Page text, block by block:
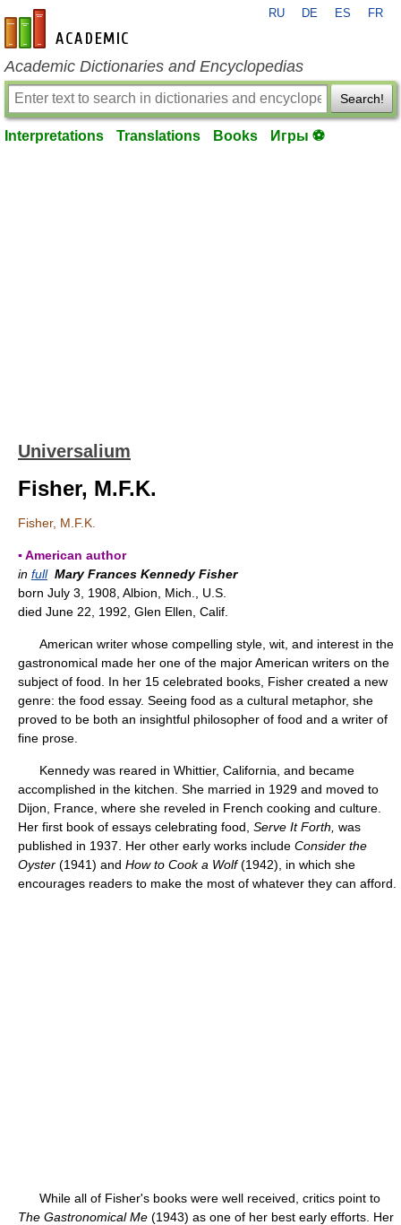
en-academic.com
RU DE ES FR
Academic Dictionaries and Encyclopedias
Search!
Interpretations Translations Books Игры ⚽
Universalium
Fisher, M.F.K.
Fisher, M.F.K.
▪ American author
in full Mary Frances Kennedy Fisher
born July 3, 1908, Albion, Mich., U.S.
died June 22, 1992, Glen Ellen, Calif.
American writer whose compelling style, wit, and interest in the
gastronomical made her one of the major American writers on the
subject of food. In her 15 celebrated books, Fisher created a new
genre: the food essay. Seeing food as a cultural metaphor, she
proved to be both an insightful philosopher of food and a writer of
fine prose.
Kennedy was reared in Whittier, California, and became
accomplished in the kitchen. She married in 1929 and moved to
Dijon, France, where she reveled in French cooking and culture.
Her first book of essays celebrating food, Serve It Forth, was
published in 1937. Her other early works include Consider the
Oyster (1941) and How to Cook a Wolf(1942), in which she
encourages readers to make the most of whatever they can afford.
While all of Fisher's books were well received, critics point to
The Gastronomical Me (1943) as one of her best early efforts. Her